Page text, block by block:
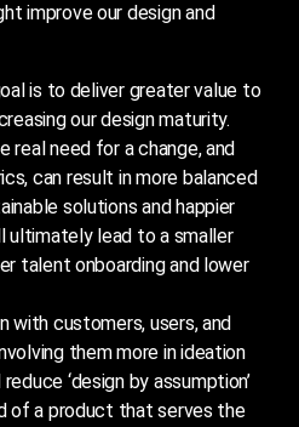
improve our design and
is to deliver greater value to
our design maturity.
real need for a change, and
can result in more balanced
solutions and happier
ultimately lead to a smaller
talent onboarding and lower
with customers, users, and
them more in ideation
‘design by assumption’
of a product that serves the